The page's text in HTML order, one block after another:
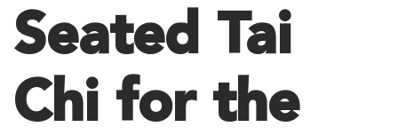
Seated Tai
Chi for the